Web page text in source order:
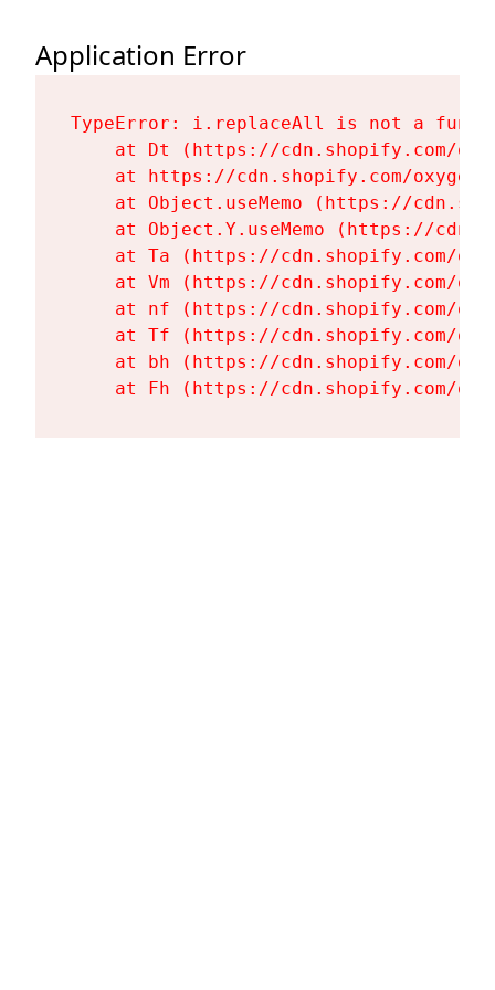
Application Error
TypeError: i.replaceAll is not a
at Dt (https://cdn.shopify.com/
at https://cdn.shopify.com/
at Object.useMemo (https://
at Object.Y.useMemo (https://
at Ta (https://cdn.shopify.com/
at Vm (https://cdn.shopify.com/
at nf (https://cdn.shopify.com/
at Tf (https://cdn.shopify.com/
at bh (https://cdn.shopify.com/
at Fh (https://cdn.shopify.com/